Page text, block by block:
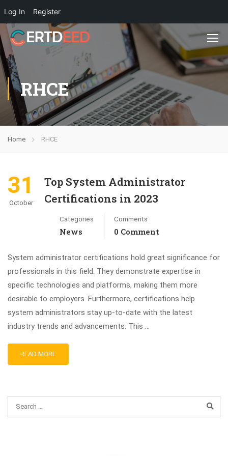
Log In Register
RHCE
Home RHCE
31
October
Top System Administrator
Certifications in 2023
Categories
News
Comments
0 Comment
System administrator certifications hold great significance for
professionals in this field. They demonstrate expertise in
specific technologies and platforms, making them more
desirable to employers. Furthermore, certifications help
system administrators stay up-to-date with the latest
industry trends and advancements. This …
READ MORE